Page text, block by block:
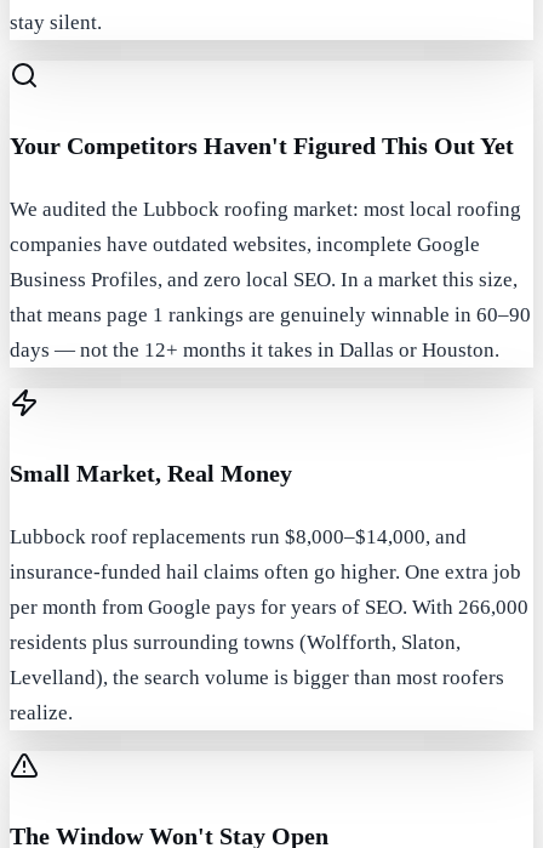
stay silent.
Your Competitors Haven't Figured This Out Yet
We audited the Lubbock roofing market: most local roofing
companies have outdated websites, incomplete Google
Business Profiles, and zero local SEO. In a market this size,
that means page 1 rankings are genuinely winnable in 60–90
days — not the 12+ months it takes in Dallas or Houston.
Small Market, Real Money
Lubbock roof replacements run $8,000–$14,000, and
insurance-funded hail claims often go higher. One extra job
per month from Google pays for years of SEO. With 266,000
residents plus surrounding towns (Wolfforth, Slaton,
Levelland), the search volume is bigger than most roofers
realize.
The Window Won't Stay Open